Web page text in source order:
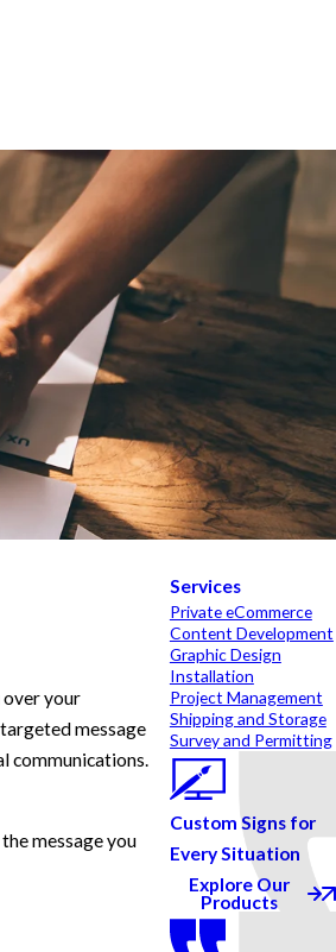
over your
message
communications.
message you
Services
Private eCommerce
Content Development
Graphic Design
Installation
Project Management
Shipping and Storage
Survey and Permitting
Custom Signs for
Every Situation
Explore Our
Products